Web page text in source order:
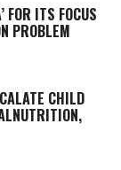
FOR ITS FOCUS
PROBLEM
CHILD